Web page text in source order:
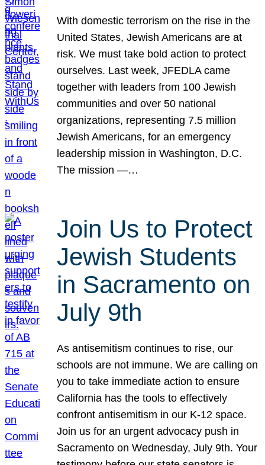
With domestic terrorism on the rise in the
United States, Jewish Americans are at
risk. We must take bold action to protect
ourselves. Last week, JFEDLA came
together with leaders from 100 Jewish
communities and over 50 national
organizations, representing 7.5 million
Jewish Americans, for an emergency
leadership mission in Washington, D.C.
The mission —…
Join Us to Protect
Jewish Students
in Sacramento on
July 9th
As antisemitism continues to rise, our
schools are not immune. We are calling on
you to take immediate action to ensure
California has the tools to effectively
confront antisemitism in our K-12 space.
Join us for an urgent advocacy push in
Sacramento on Wednesday, July 9th. Your